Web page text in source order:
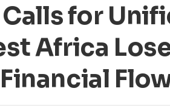
for
Africa